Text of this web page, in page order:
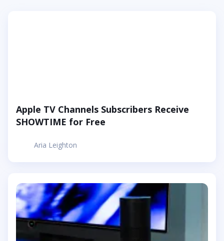
Aria Leighton
Apple TV Channels Subscribers Receive
SHOWTIME for Free